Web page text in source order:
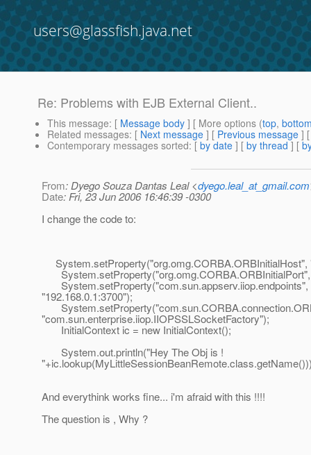
users@glassfish.java.net
Re: Problems with EJB External Client..
This message: [ Message body ] [ More options (top,
Related messages: [ Next message ] [ Previous message ]
Contemporary messages sorted: [ by date ] [ by thread ] [
From: Dyego Souza Dantas Leal <dyego.leal_at_gmail.com
Date: Fri, 23 Jun 2006 16:46:39 -0300
I change the code to:
System.setProperty("org.omg.CORBA.ORBInitialHost",
System.setProperty("org.omg.CORBA.ORBInitialPort",
System.setProperty("com.sun.appserv.iiop.endpoints",
"192.168.0.1:3700");
"com.sun.enterprise.iiop.IIOPSSLSocketFactory");
InitialContext ic = new InitialContext();
System.out.println("Hey The Obj is !
And everythink works fine... i'm afraid with this !!!!
The question is , Why ?